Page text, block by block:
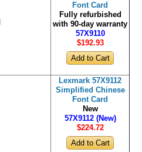
Font Card
Fully refurbished
with 90-day warranty
57X9110
$192.93
Lexmark 57X9112
Simplified Chinese
Font Card
New
57X9112 (New)
$224.72